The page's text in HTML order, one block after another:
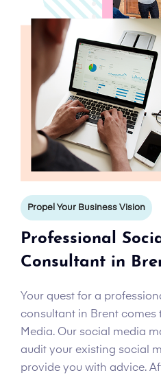
Propel Your Business Vision
Professional
Consultant in
Your quest for a
consultant in Brent comes
Media. Our social media
audit your existing social
provide you with advice.